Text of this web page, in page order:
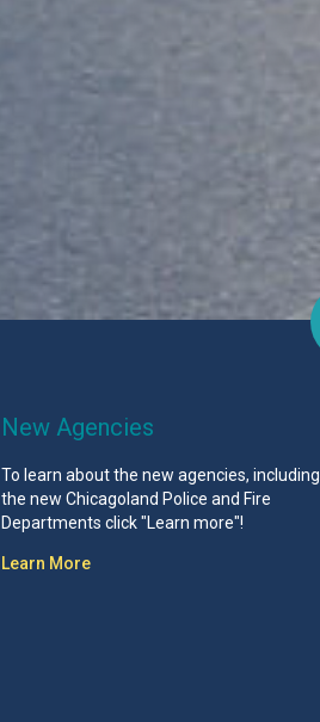
New Agencies
To learn about the new agencies, including
the new Chicagoland Police and Fire
Departments click "Learn more"!
Learn More